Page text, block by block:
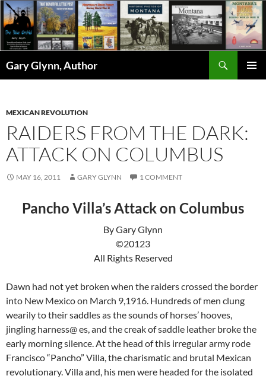
Skip
to
content
Gary Glynn, Author
MEXICAN REVOLUTION
RAIDERS FROM THE DARK:
ATTACK ON COLUMBUS
MAY 16, 2011 GARY GLYNN 1 COMMENT
Pancho Villa’s Attack on Columbus
By Gary Glynn
©20123
All Rights Reserved
Dawn had not yet broken when the raiders crossed the border
into New Mexico on March 9,1916. Hundreds of men clung
wearily to their saddles as the sounds of horses’ hooves,
jingling harness@ es, and the creak of saddle leather broke the
early morning silence. At the head of this irregular army rode
Francisco “Pancho” Villa, the charismatic and brutal Mexican
revolutionary. Villa and, his men were headed for the isolated